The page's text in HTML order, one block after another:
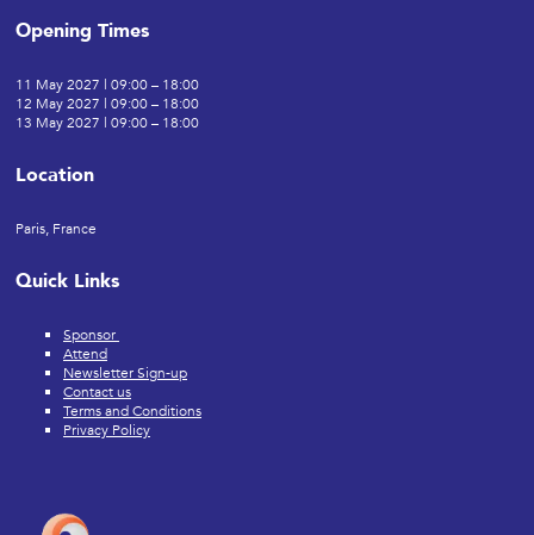
Opening Times
11 May 2027 | 09:00 – 18:00
12 May 2027 | 09:00 – 18:00
13 May 2027 | 09:00 – 18:00
Location
Paris, France
Quick Links
Sponsor
Attend
Newsletter Sign-up
Contact us
Terms and Conditions
Privacy Policy